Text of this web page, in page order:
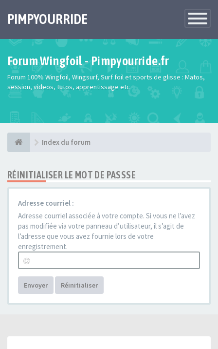
Toggle
PIMPYOURRIDE
Forum Wingfoil - Pimpyourride.fr
Forum 100% Wingfoil, Wingsurf, Surf foil et sports de glisse : Matos,
session, videos, tutos, apprentissage etc
Index du forum
RÉINITIALISER LE MOT DE PASSSE
Adresse courriel :
Adresse courriel associée à votre compte. Si vous ne l’avez
pas modifiée via votre panneau d’utilisateur, il s’agit de
l’adresse que vous avez fournie lors de votre
enregistrement.
Envoyer Réinitialiser